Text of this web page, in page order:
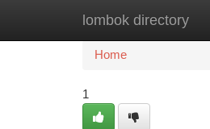
lombok directory
Home New
Home
1